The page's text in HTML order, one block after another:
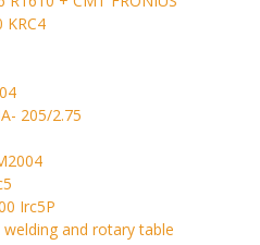
KRC4
205/2.75
Irc5P
welding and rotary table